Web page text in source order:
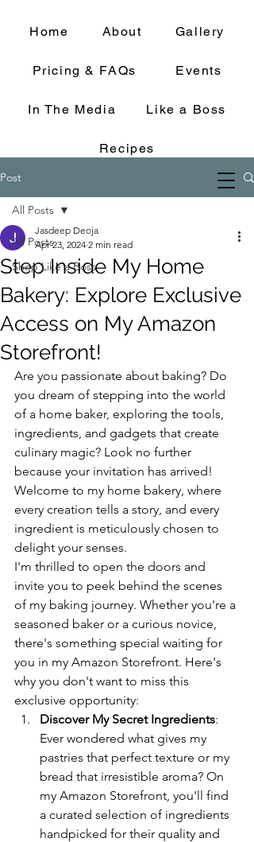
Home About Gallery
Pricing & FAQs Events
In The Media Like a Boss
Recipes
Post
All Posts
Shop Like a Boss
All Posts
Step Inside My Home
Bakery: Explore Exclusive
Access on My Amazon
Storefront!
Jasdeep Deoja
Apr 23, 2024 2 min read
Are you passionate about baking? Do
you dream of stepping into the world
of a home baker, exploring the tools,
ingredients, and gadgets that create
culinary magic? Look no further
because your invitation has arrived!
Welcome to my home bakery, where
every creation tells a story, and every
ingredient is meticulously chosen to
delight your senses.
I'm thrilled to open the doors and
invite you to peek behind the scenes
of my baking journey. Whether you're a
seasoned baker or a curious novice,
there's something special waiting for
you in my Amazon Storefront. Here's
why you don't want to miss this
exclusive opportunity:
Discover My Secret Ingredients:
Ever wondered what gives my
pastries that perfect texture or my
bread that irresistible aroma? On
my Amazon Storefront, you'll find
a curated selection of ingredients
handpicked for their quality and